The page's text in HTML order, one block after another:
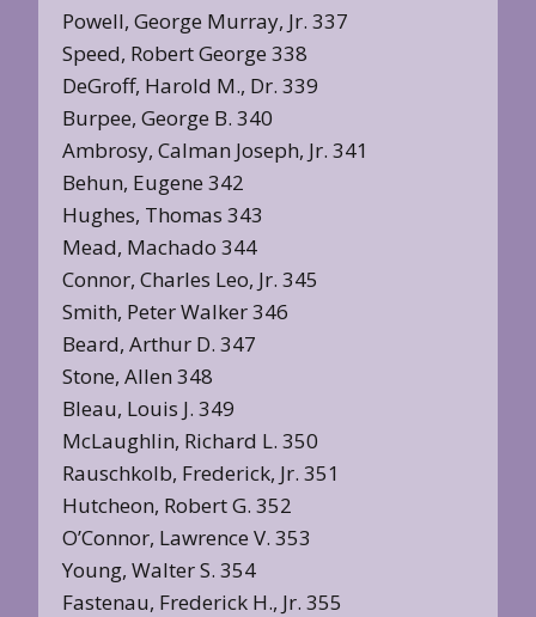
Powell, George Murray, Jr. 337
Speed, Robert George 338
DeGroff, Harold M., Dr. 339
Burpee, George B. 340
Ambrosy, Calman Joseph, Jr. 341
Behun, Eugene 342
Hughes, Thomas 343
Mead, Machado 344
Connor, Charles Leo, Jr. 345
Smith, Peter Walker 346
Beard, Arthur D. 347
Stone, Allen 348
Bleau, Louis J. 349
McLaughlin, Richard L. 350
Rauschkolb, Frederick, Jr. 351
Hutcheon, Robert G. 352
O’Connor, Lawrence V. 353
Young, Walter S. 354
Fastenau, Frederick H., Jr. 355